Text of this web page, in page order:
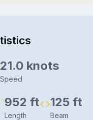
21.0 knots
Speed
952 ft
Length
125 ft
Beam